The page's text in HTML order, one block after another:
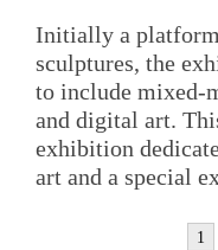
Initially a
sculptures, the
to include mixed-
and digital art.
exhibition
art and a special
1